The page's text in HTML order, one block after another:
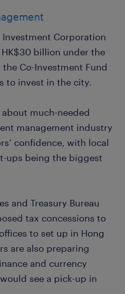
Investment Corporation
HK$30 billion under the
Co-Investment Fund
to invest in the city.
much-needed
management industry
confidence, with local
ups being the biggest
and Treasury Bureau
tax concessions to
to set up in Hong
are also preparing
and currency
see a pick-up in